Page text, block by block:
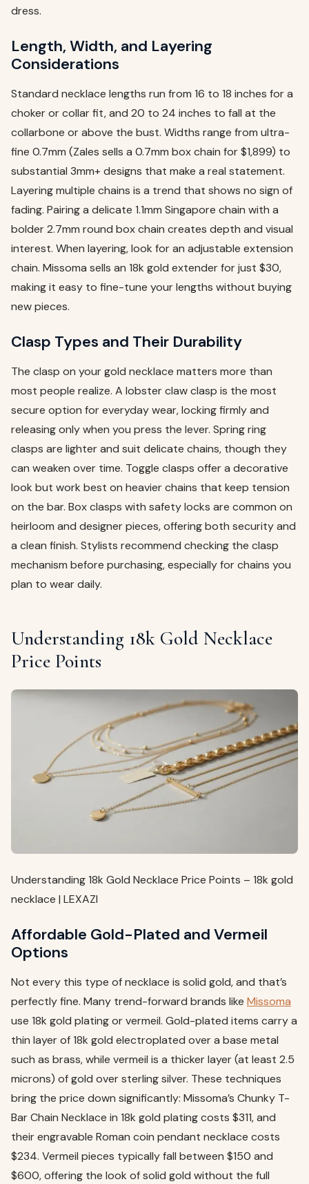
dress.
Length, Width, and Layering
Considerations
Standard necklace lengths run from 16 to 18 inches for a
choker or collar fit, and 20 to 24 inches to fall at the
collarbone or above the bust. Widths range from ultra-
fine 0.7mm (Zales sells a 0.7mm box chain for $1,899) to
substantial 3mm+ designs that make a real statement.
Layering multiple chains is a trend that shows no sign of
fading. Pairing a delicate 1.1mm Singapore chain with a
bolder 2.7mm round box chain creates depth and visual
interest. When layering, look for an adjustable extension
chain. Missoma sells an 18k gold extender for just $30,
making it easy to fine-tune your lengths without buying
new pieces.
Clasp Types and Their Durability
The clasp on your gold necklace matters more than
most people realize. A lobster claw clasp is the most
secure option for everyday wear, locking firmly and
releasing only when you press the lever. Spring ring
clasps are lighter and suit delicate chains, though they
can weaken over time. Toggle clasps offer a decorative
look but work best on heavier chains that keep tension
on the bar. Box clasps with safety locks are common on
heirloom and designer pieces, offering both security and
a clean finish. Stylists recommend checking the clasp
mechanism before purchasing, especially for chains you
plan to wear daily.
Understanding 18k Gold Necklace
Price Points
Understanding 18k Gold Necklace Price Points – 18k gold
necklace | LEXAZI
Affordable Gold-Plated and Vermeil
Options
Not every this type of necklace is solid gold, and that’s
perfectly fine. Many trend-forward brands like Missoma
use 18k gold plating or vermeil. Gold-plated items carry a
thin layer of 18k gold electroplated over a base metal
such as brass, while vermeil is a thicker layer (at least 2.5
microns) of gold over sterling silver. These techniques
bring the price down significantly: Missoma’s Chunky T-
Bar Chain Necklace in 18k gold plating costs $311, and
their engravable Roman coin pendant necklace costs
$234. Vermeil pieces typically fall between $150 and
$600, offering the look of solid gold without the full